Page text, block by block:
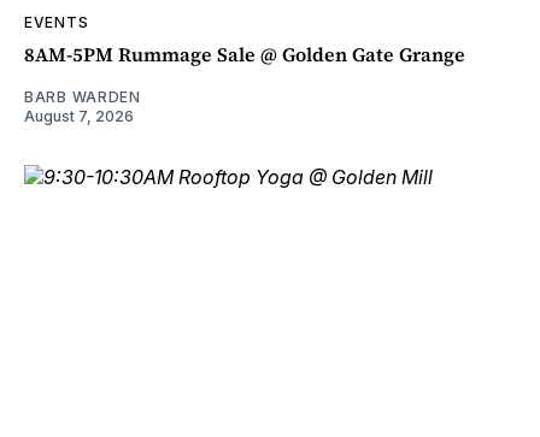
EVENTS
8AM-5PM Rummage Sale @ Golden Gate Grange
BARB WARDEN
August 7, 2026